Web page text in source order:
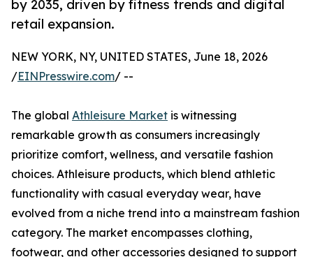
by 2035, driven by fitness trends and digital
retail expansion.
NEW YORK, NY, UNITED STATES, June 18, 2026
/EINPresswire.com/ --
The global Athleisure Market is witnessing
remarkable growth as consumers increasingly
prioritize comfort, wellness, and versatile fashion
choices. Athleisure products, which blend athletic
functionality with casual everyday wear, have
evolved from a niche trend into a mainstream fashion
category. The market encompasses clothing,
footwear, and other accessories designed to support